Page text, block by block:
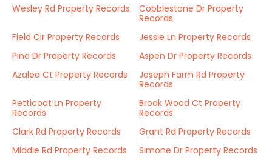
Wesley Rd Property Records
Cobblestone Dr Property
Records
Field Cir Property Records
Jessie Ln Property Records
Pine Dr Property Records
Aspen Dr Property Records
Azalea Ct Property Records
Joseph Farm Rd Property
Records
Petticoat Ln Property
Records
Brook Wood Ct Property
Records
Clark Rd Property Records
Grant Rd Property Records
Middle Rd Property Records
Simone Dr Property Records